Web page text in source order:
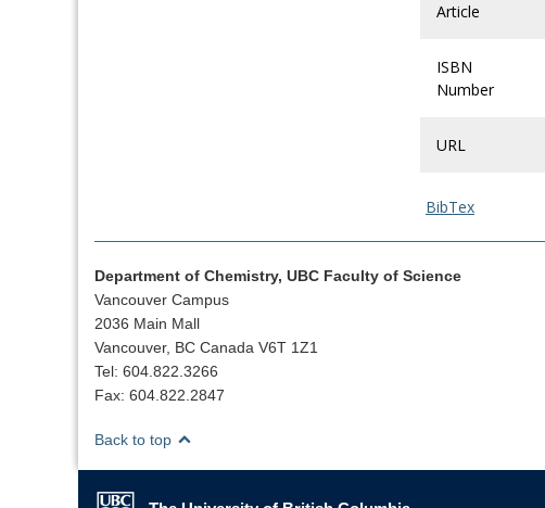
Article
ISBN
Number
URL
BibTex
Department of Chemistry, UBC Faculty of Science
Vancouver Campus
2036 Main Mall
Vancouver, BC Canada V6T 1Z1
Tel: 604.822.3266
Fax: 604.822.2847
Back to top
The University of British Columbia